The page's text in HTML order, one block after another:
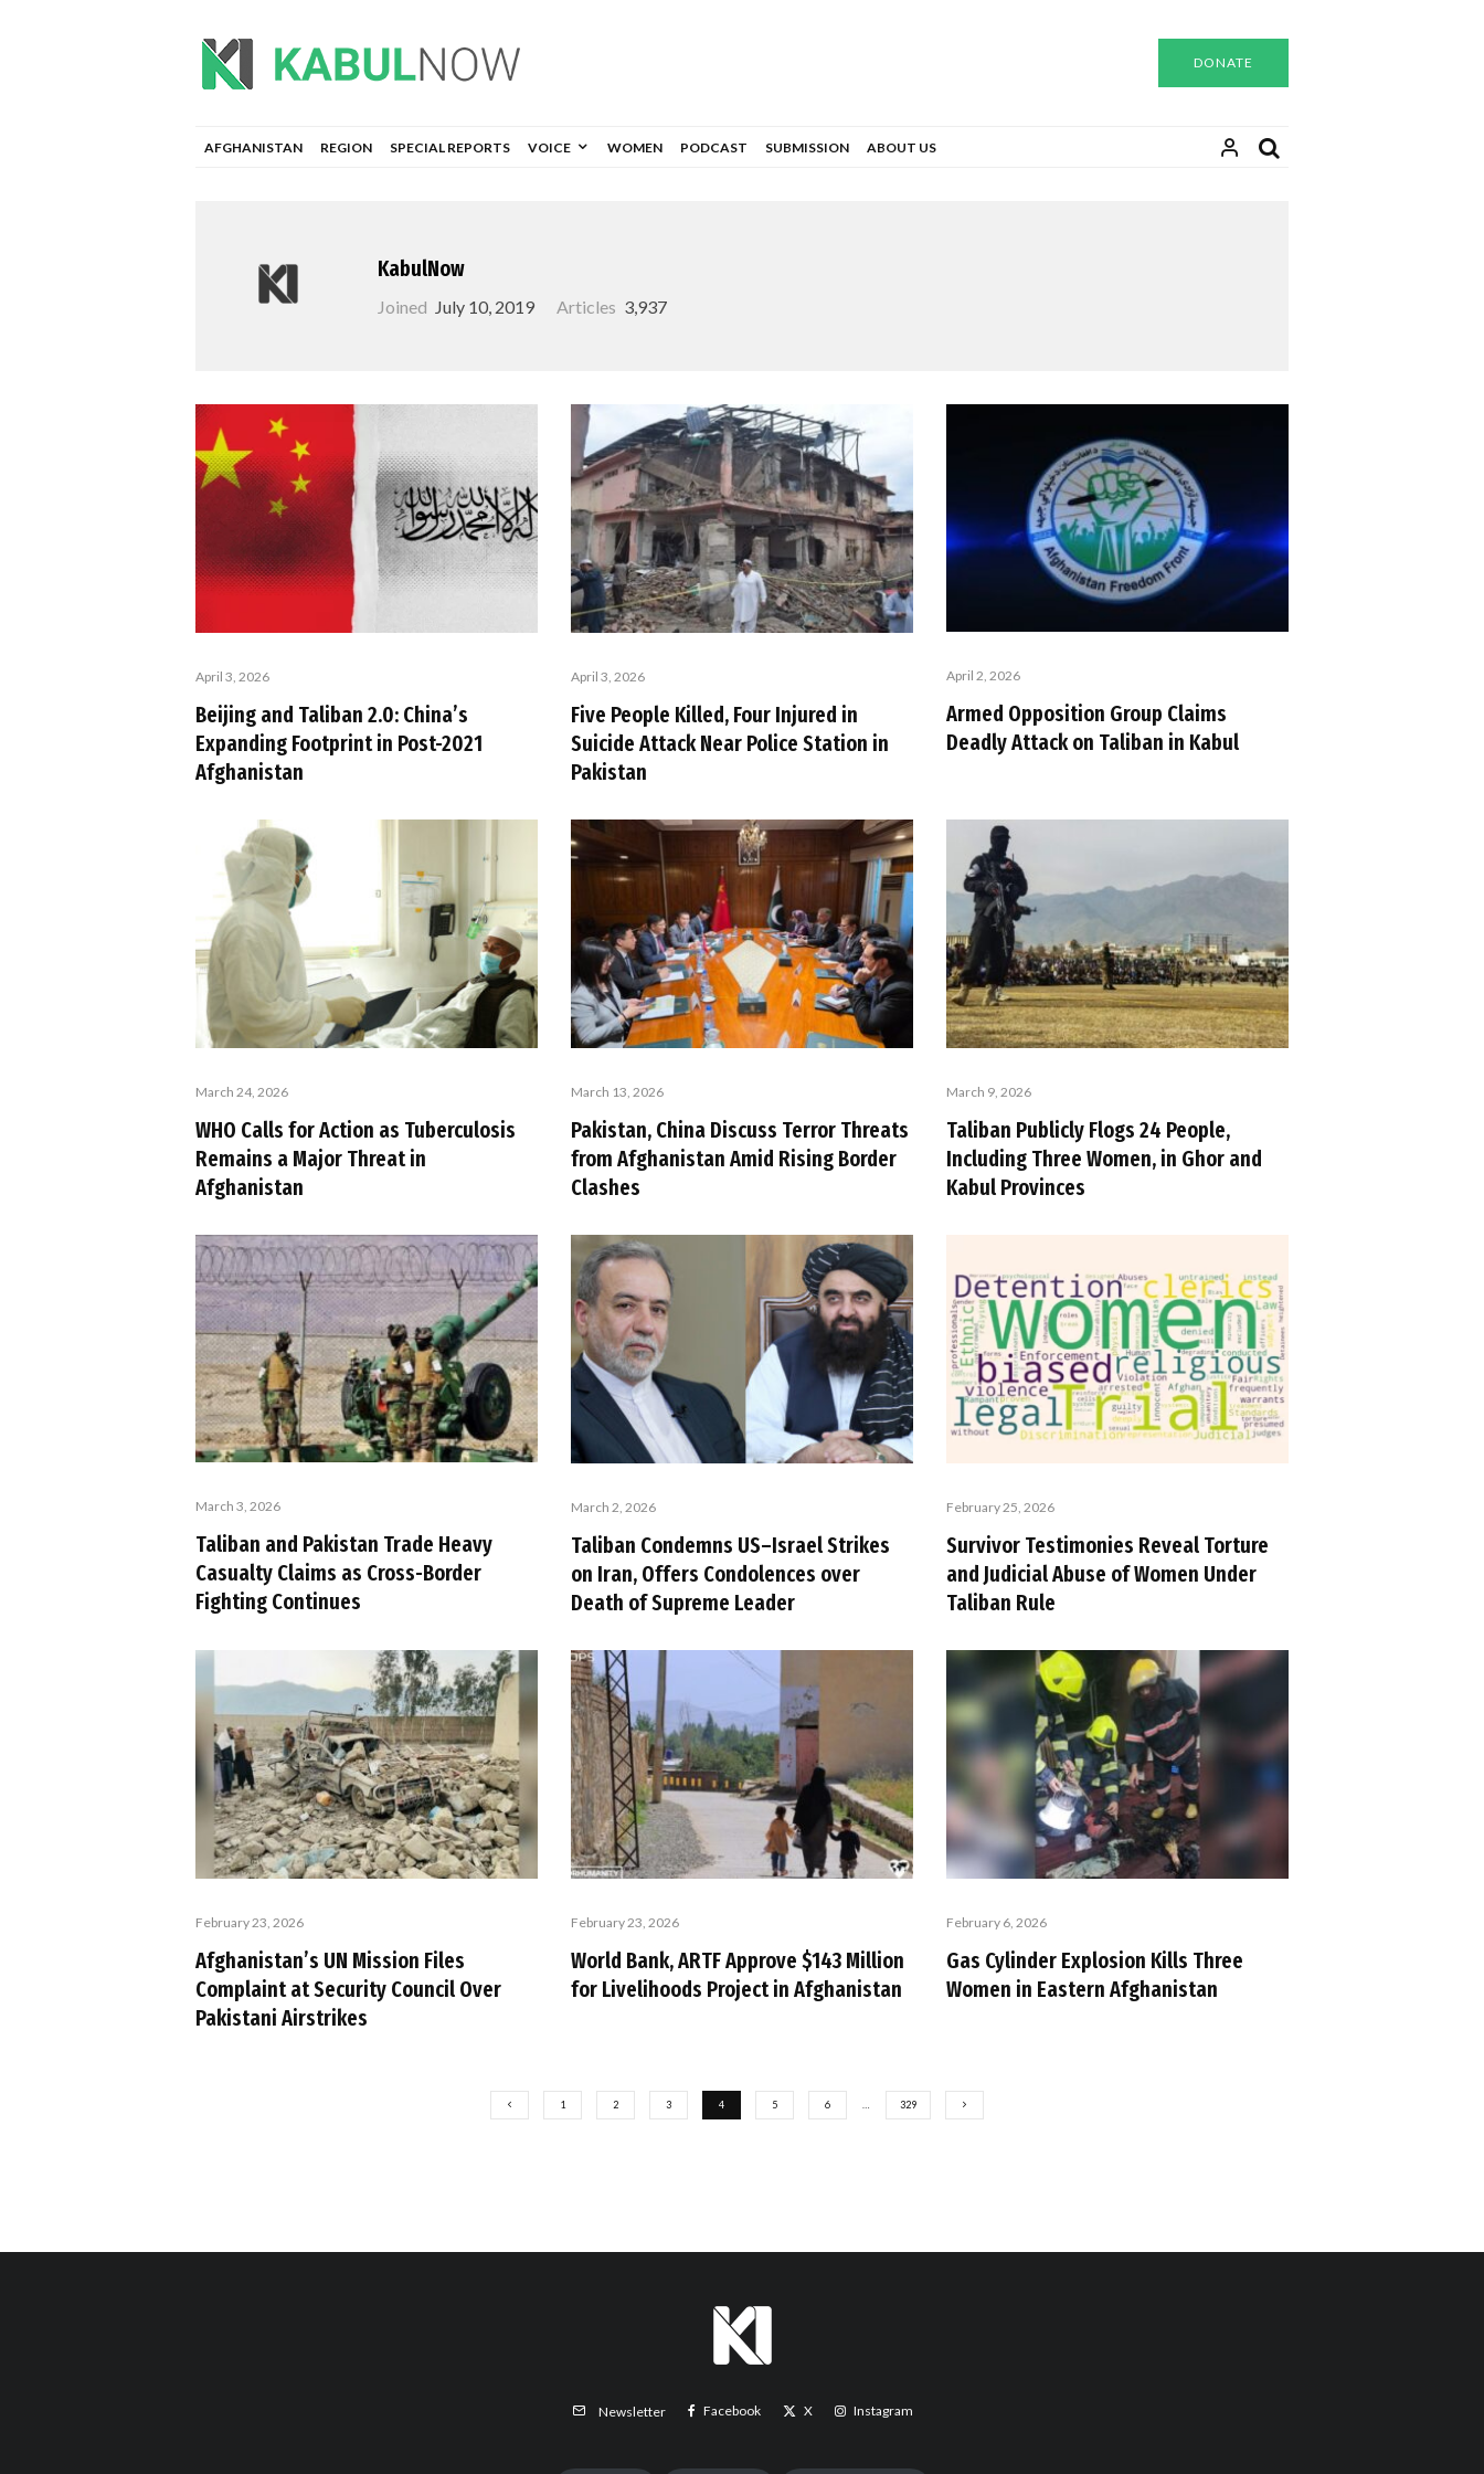
DONATE
AFGHANISTAN REGION SPECIAL REPORTS VOICE WOMEN PODCAST SUBMISSION ABOUT US
KabulNow
Joined July 10, 2019 Articles 3,937
April 3, 2026
Beijing and Taliban 2.0: China’s
Expanding Footprint in Post-2021
Afghanistan
April 3, 2026
Five People Killed, Four Injured in
Suicide Attack Near Police Station in
Pakistan
April 2, 2026
Armed Opposition Group Claims
Deadly Attack on Taliban in Kabul
March 24, 2026
WHO Calls for Action as Tuberculosis
Remains a Major Threat in
Afghanistan
March 13, 2026
Pakistan, China Discuss Terror Threats
from Afghanistan Amid Rising Border
Clashes
March 9, 2026
Taliban Publicly Flogs 24 People,
Including Three Women, in Ghor and
Kabul Provinces
March 3, 2026
Taliban and Pakistan Trade Heavy
Casualty Claims as Cross-Border
Fighting Continues
March 2, 2026
Taliban Condemns US–Israel Strikes
on Iran, Offers Condolences over
Death of Supreme Leader
February 25, 2026
Survivor Testimonies Reveal Torture
and Judicial Abuse of Women Under
Taliban Rule
February 23, 2026
Afghanistan’s UN Mission Files
Complaint at Security Council Over
Pakistani Airstrikes
February 23, 2026
World Bank, ARTF Approve $143 Million
for Livelihoods Project in Afghanistan
February 6, 2026
Gas Cylinder Explosion Kills Three
Women in Eastern Afghanistan
1 2 3 4 5 6 329
Newsletter Facebook X Instagram